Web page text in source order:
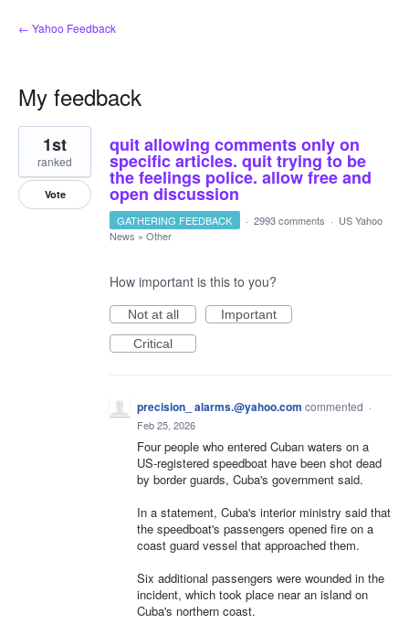
← Yahoo Feedback
My feedback
5
results
found
quit allowing comments only on
specific articles. quit trying to be
the feelings police. allow free and
open discussion
1st
ranked
Vote
GATHERING FEEDBACK · 2993 comments · US Yahoo
News » Other
How important is this to you?
Not at all
Important
Critical
precision_ alarms.@yahoo.com commented ·
Feb 25, 2026
Four people who entered Cuban waters on a
US-registered speedboat have been shot dead
by border guards, Cuba's government said.
In a statement, Cuba's interior ministry said that
the speedboat's passengers opened fire on a
coast guard vessel that approached them.
Six additional passengers were wounded in the
incident, which took place near an island on
Cuba's northern coast.